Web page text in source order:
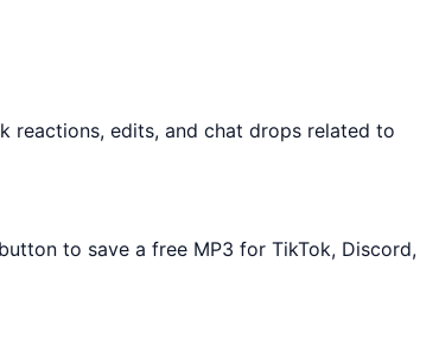
reactions, edits, and chat drops related to
to save a free MP3 for TikTok, Discord,